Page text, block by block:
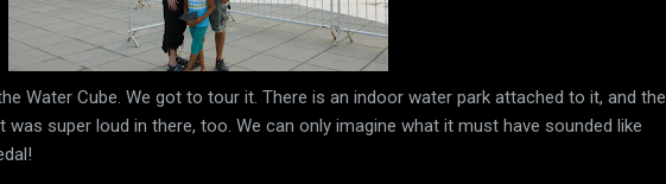
Water Cube. We got to tour it. There is an indoor water park attached to it, and the
super loud in there, too. We can only imagine what it must have sounded like